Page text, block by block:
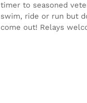
timer to seasoned
swim, ride or run but
come out! Relays